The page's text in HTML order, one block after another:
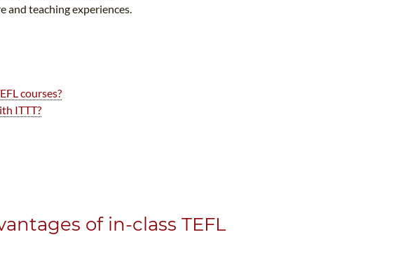
and teaching experiences.
courses?
ITTT?
of in-class TEFL